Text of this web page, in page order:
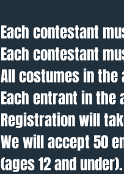
Each contestant
Each contestant
All costumes in the
Each entrant in
Registration will
We will accept 50
(ages 12 and under).